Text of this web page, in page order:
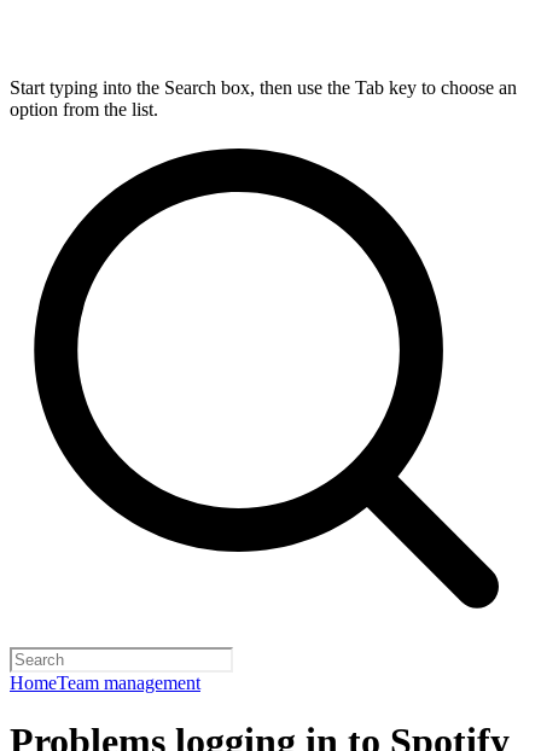
Start typing into the Search box, then use the Tab key to choose an
option from the list.
HomeTeam management
Problems logging in to Spotify